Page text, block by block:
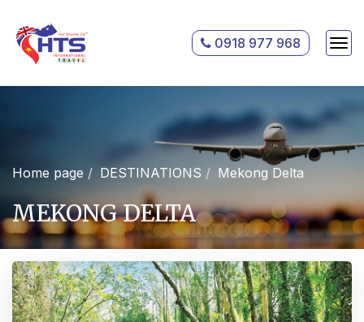
0918 977 968
Home page DESTINATIONS Mekong Delta
MEKONG DELTA